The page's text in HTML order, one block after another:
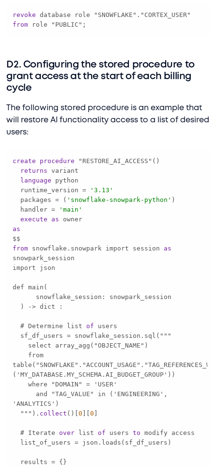
revoke
from role "PUBLIC";
D2. Configuring the stored procedure to
grant access at the start of each billing
cycle
The following stored procedure is an example that
will restore AI functionality access to a list of desired
users:
create procedure
returns
language
  runtime_version
=
'3.13'
  packages
= ( 'snowflake-snowpark-python'
  handler
=
'main'
execute
as
as
from snowflake.snowpark import session as
  )
->
  # Determine list
of
  sf_df_users
=
  """).
collect ()[0 ][0
  # Iterate
over list of users to
  list_of_users
=
  results
=